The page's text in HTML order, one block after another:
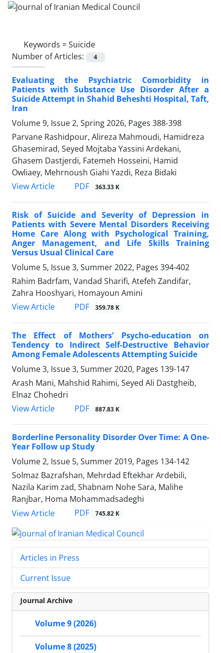
Keywords =Suicide
Number of Articles:
4
Evaluating the Psychiatric Comorbidity in
Patients with Substance Use Disorder After a
Suicide Attempt in Shahid Beheshti Hospital, Taft,
Iran
Volume 9, Issue 2, Spring 2026, Pages 388-398
Parvane Rashidpour, Alireza Mahmoudi, Hamidreza
Ghasemirad, Seyed Mojtaba Yassini Ardekani,
Ghasem Dastjerdi, Fatemeh Hosseini, Hamid
Owliaey, Mehrnoush Giahi Yazdi, Reza Bidaki
View Article
PDF 363.33 K
Risk of Suicide and Severity of Depression in
Patients with Severe Mental Disorders Receiving
Home Care Along with Psychological Training,
Anger Management, and Life Skills Training
Versus Usual Clinical Care
Volume 5, Issue 3, Summer 2022, Pages 394-402
Rahim Badrfam, Vandad Sharifi, Atefeh Zandifar,
Zahra Hooshyari, Homayoun Amini
View Article
PDF 359.78 K
The Effect of Mothers’ Psycho-education on
Tendency to Indirect Self-Destructive Behavior
Among Female Adolescents Attempting Suicide
Volume 3, Issue 3, Summer 2020, Pages 139-147
Arash Mani, Mahshid Rahimi, Seyed Ali Dastgheib,
Elnaz Chohedri
View Article
PDF 887.83 K
Borderline Personality Disorder Over Time: A One-
Year Follow up Study
Volume 2, Issue 5, Summer 2019, Pages 134-142
Solmaz Bazrafshan, Mehrdad Eftekhar Ardebili,
Nazila Karim zad, Shabnam Nohe Sara, Malihe
Ranjbar, Homa Mohammadsadeghi
View Article
PDF 745.82 K
Articles in Press
Current Issue
Journal Archive
Volume 9 (2026)
Volume 8 (2025)